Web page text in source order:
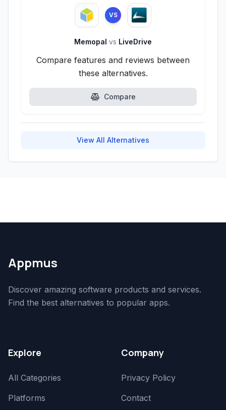
VS
Memopal vs LiveDrive
Compare features and reviews between
these alternatives.
Compare
View All Alternatives
Appmus
Discover amazing software products and services.
Find the best alternatives to popular apps.
Explore
All Categories
Platforms
Company
Privacy Policy
Contact